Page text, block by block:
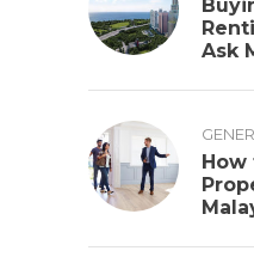
Ask
How